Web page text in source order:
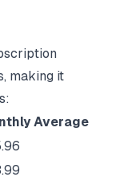
making it
Average